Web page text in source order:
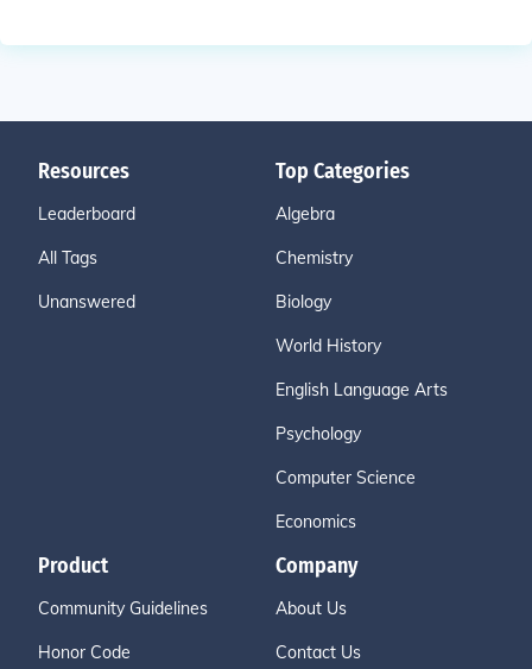
Resources
Leaderboard
All Tags
Unanswered
Top Categories
Algebra
Chemistry
Biology
World History
English Language Arts
Psychology
Computer Science
Economics
Product
Community Guidelines
Honor Code
Company
About Us
Contact Us